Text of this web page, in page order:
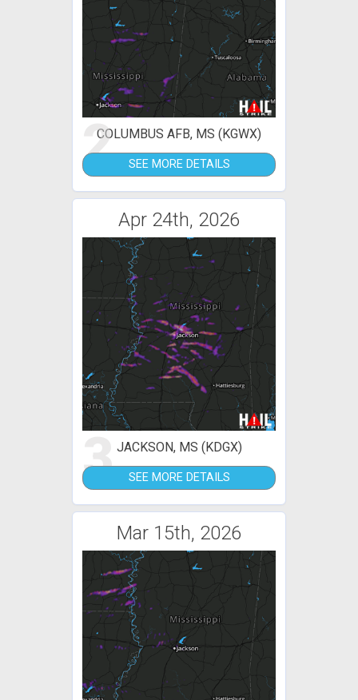
2COLUMBUS AFB, MS (KGWX)
SEE MORE DETAILS
Apr 24th, 2026
3JACKSON, MS (KDGX)
SEE MORE DETAILS
Mar 15th, 2026